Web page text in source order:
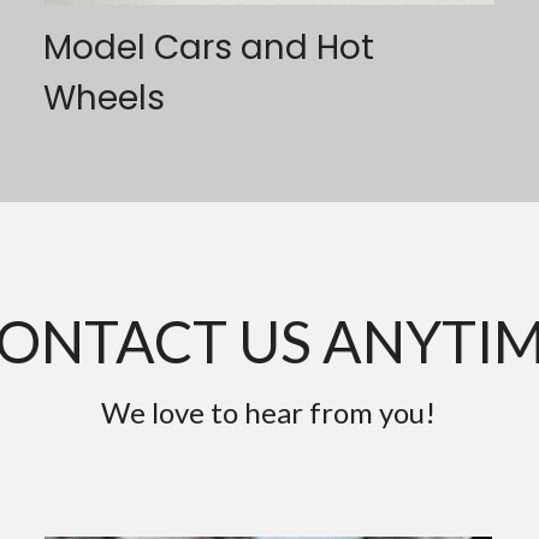
Model Cars and Hot
Wheels
US
We love to hear from you!